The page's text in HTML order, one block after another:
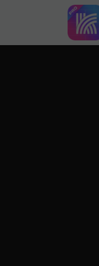
Skip to main content